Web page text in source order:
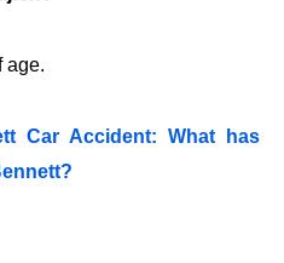
age.
Car Accident: What has